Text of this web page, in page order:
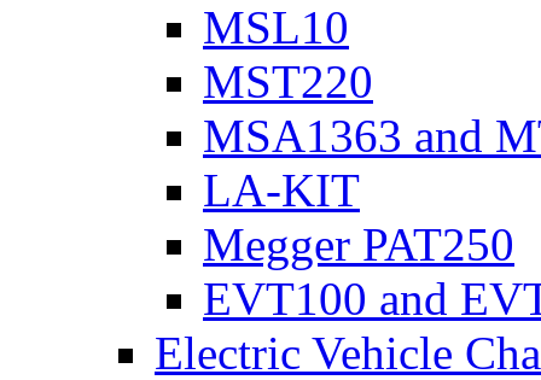
MSL10
MST220
MSA1363 and
LA-KIT
Megger PAT250
EVT100 and
Electric Vehicle